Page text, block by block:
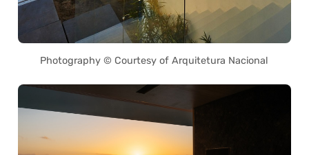
Photography © Courtesy of Arquitetura Nacional